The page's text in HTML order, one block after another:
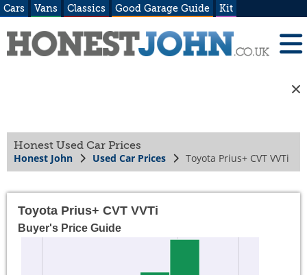
Cars Vans Classics Good Garage Guide Kit
Honest Used Car Prices
Honest John Used Car Prices Toyota Prius+ CVT VVTi
Toyota Prius+ CVT VVTi
Buyer's Price Guide